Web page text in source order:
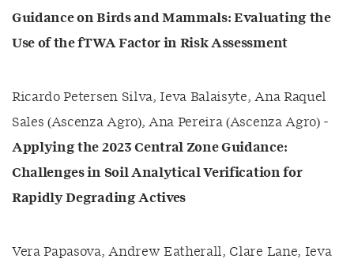
Guidance on Birds and Mammals: Evaluating the
Use of the fTWA Factor in Risk Assessment
Ricardo Petersen Silva, Ieva Balaisyte, Ana Raquel
Sales (Ascenza Agro), Ana Pereira (Ascenza Agro) -
Applying the 2023 Central Zone Guidance:
Challenges in Soil Analytical Verification for
Rapidly Degrading Actives
Vera Papasova, Andrew Eatherall, Clare Lane, Ieva